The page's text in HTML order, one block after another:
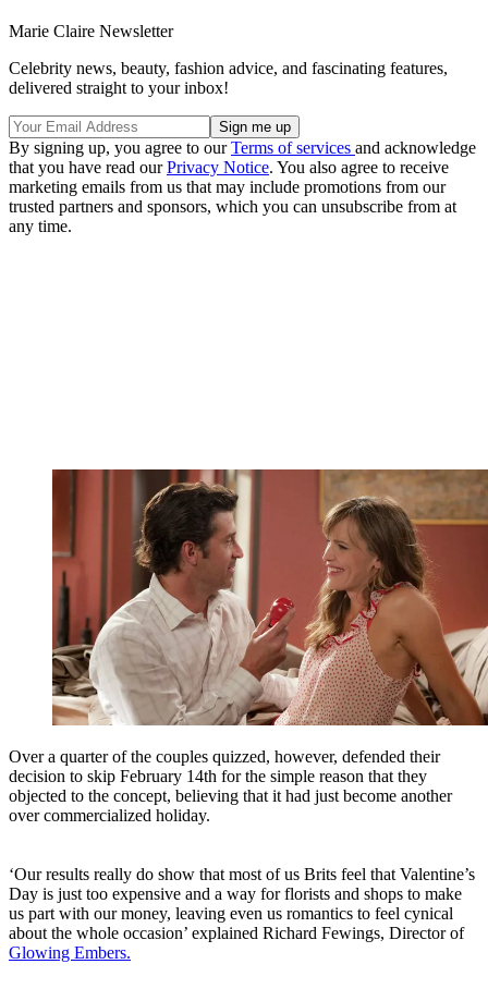
Marie Claire Newsletter
Celebrity news, beauty, fashion advice, and fascinating features,
delivered straight to your inbox!
By signing up, you agree to ourTerms of services and acknowledge
that you have read ourPrivacy Notice. You also agree to receive
marketing emails from us that may include promotions from our
trusted partners and sponsors, which you can unsubscribe from at
any time.
Over a quarter of the couples quizzed, however, defended their
decision to skip February 14th for the simple reason that they
objected to the concept, believing that it had just become another
over commercialized holiday.
‘Our results really do show that most of us Brits feel that Valentine’s
Day is just too expensive and a way for florists and shops to make
us part with our money, leaving even us romantics to feel cynical
about the whole occasion’ explained Richard Fewings, Director of
Glowing Embers.